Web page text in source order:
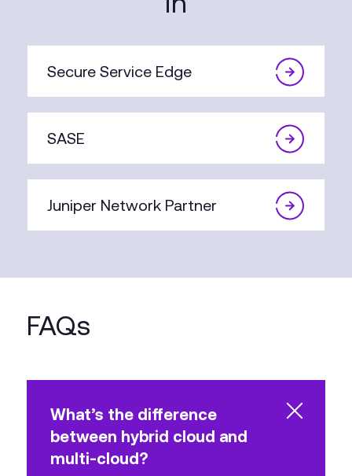
Secure Service Edge
SASE
Juniper Network Partner
FAQs
What’s the difference
between hybrid cloud and
multi-cloud?